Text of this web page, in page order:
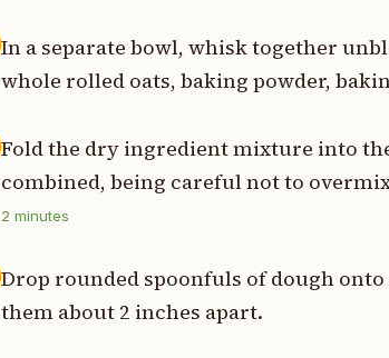
In a separate bowl, whisk together
whole rolled oats, baking powder,
Fold the dry ingredient mixture into
combined, being careful not to
2 minutes
Drop rounded spoonfuls of dough
them about 2 inches apart.